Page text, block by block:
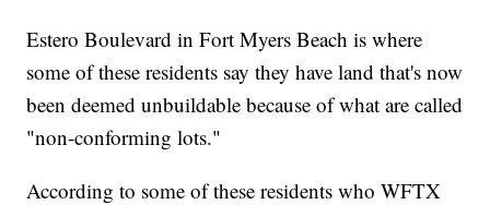
Estero Boulevard in Fort Myers Beach is where
some of these residents say they have land that's now
been deemed unbuildable because of what are called
"non-conforming lots."
According to some of these residents who WFTX